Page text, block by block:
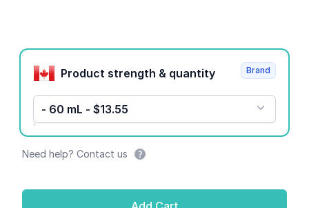
Product options
Product strength & quantity
- 60 mL - $13.55
Brand
Need help? Contact us